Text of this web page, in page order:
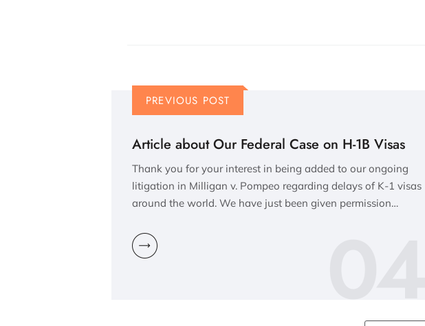
PREVIOUS POST
Article about Our Federal Case on H-1B Visas
Thank you for your interest in being added to our ongoing
litigation in Milligan v. Pompeo regarding delays of K-1 visas
around the world. We have just been given permission…
04